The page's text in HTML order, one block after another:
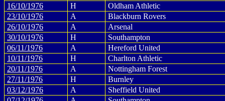
16/10/1976
H
Oldham Athletic
23/10/1976
A
Blackburn Rovers
26/10/1976
A
Arsenal
30/10/1976
H
Southampton
06/11/1976
A
Hereford United
10/11/1976
H
Charlton Athletic
20/11/1976
A
Nottingham Forest
27/11/1976
H
Burnley
03/12/1976
A
Sheffield United